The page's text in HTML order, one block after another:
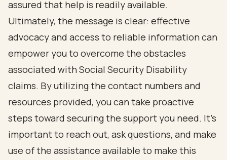
assured that help is readily available.
Ultimately, the message is clear: effective
advocacy and access to reliable information can
empower you to overcome the obstacles
associated with Social Security Disability
claims. By utilizing the contact numbers and
resources provided, you can take proactive
steps toward securing the support you need. It’s
important to reach out, ask questions, and make
use of the assistance available to make this